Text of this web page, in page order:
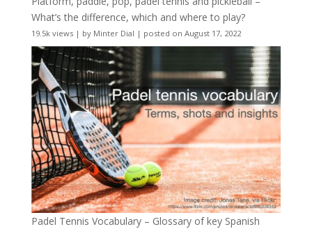
What’s the difference, which and where to play?
19.5k views| by Minter Dial | posted on August 17, 2022
Padel Tennis Vocabulary – Glossary of key Spanish